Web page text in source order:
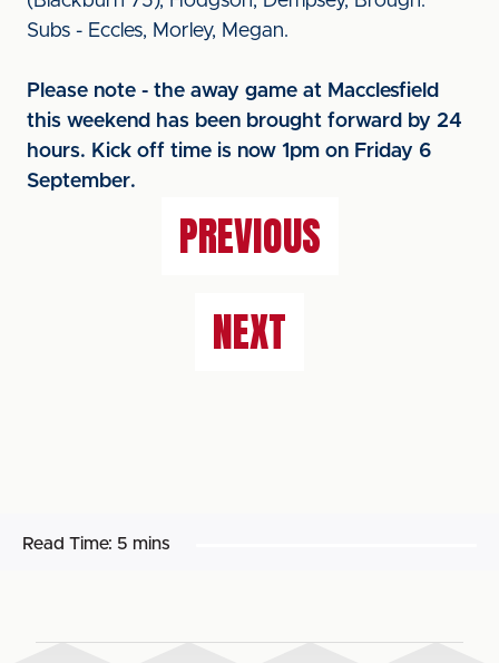
Subs - Eccles, Morley, Megan.
Please note - the away game at Macclesfield
this weekend has been brought forward by 24
hours. Kick off time is now 1pm on Friday 6
September.
PREVIOUS
NEXT
Read Time: 5 mins